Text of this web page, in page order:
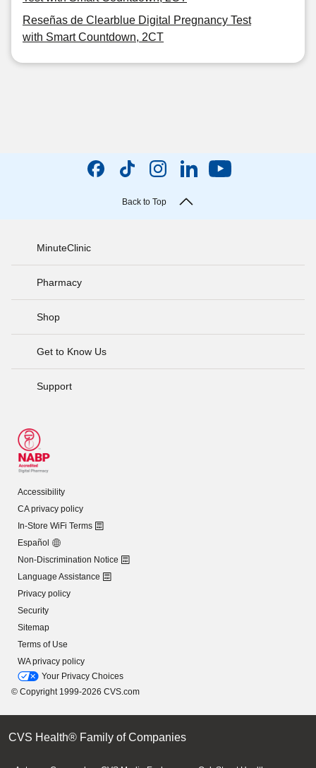
Reseñas de Clearblue Digital Pregnancy Test
with Smart Countdown, 2CT
Back to Top
MinuteClinic
Pharmacy
Shop
Get to Know Us
Support
Accessibility
CA privacy policy
In-Store WiFi Terms
Español
Non-Discrimination Notice
Language Assistance
Privacy policy
Security
Sitemap
Terms of Use
WA privacy policy
Your Privacy Choices
© Copyright 1999-2026 CVS.com
CVS Health® Family of Companies